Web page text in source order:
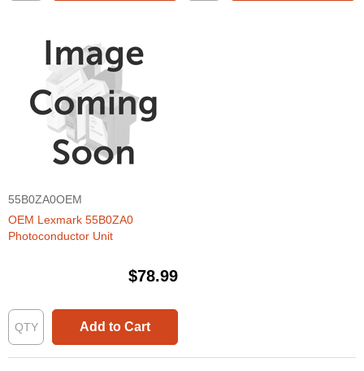
55B0ZA0OEM
OEM Lexmark 55B0ZA0
Photoconductor Unit
$78.99
Add to Cart